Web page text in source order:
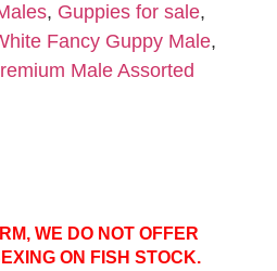
, Guppies for sale,
Fancy Guppy Male,
Male Assorted
WE DO NOT OFFER
ON FISH STOCK.